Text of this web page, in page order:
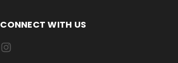
CONNECT WITH US